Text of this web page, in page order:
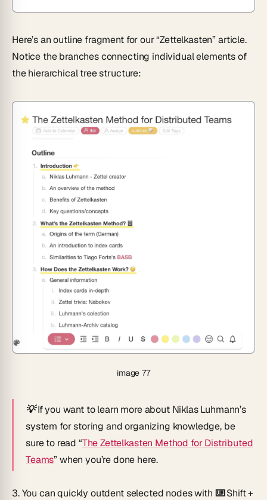
Here’s an outline fragment for our “Zettelkasten” article.
Notice the branches connecting individual elements of
the hierarchical tree structure:
image 77
💡If you want to learn more about Niklas Luhmann’s
system for storing and organizing knowledge, be
sure to read “The Zettelkasten Method for Distributed
Teams” when you’re done here.
3.You can quickly outdent selected nodes with ⌨️ Shift +